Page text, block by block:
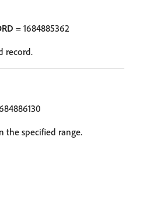
= 1684885362
record.
the specified range.